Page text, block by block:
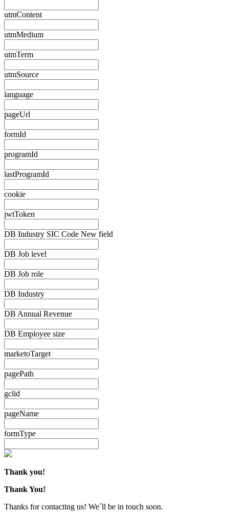
utmContent
utmMedium
utmTerm
utmSource
language
pageUrl
formId
programId
lastProgramId
cookie
jwtToken
DB Industry SIC Code New field
DB Job level
DB Job role
DB Industry
DB Annual Revenue
DB Employee size
marketoTarget
pagePath
gclid
pageName
formType
Thank you!
Thank You!
Thanks for contacting us! We´ll be in touch soon.